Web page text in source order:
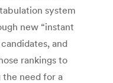
system
new “instant
and
rankings to
the need for a